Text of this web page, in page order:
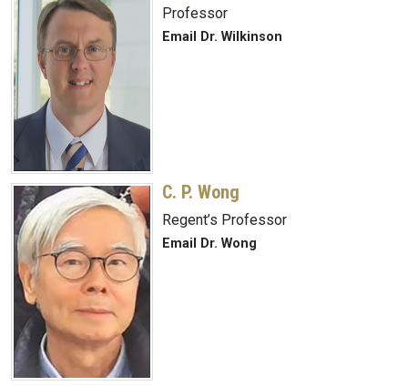
Professor
Email Dr. Wilkinson
C. P. Wong
Regent’s Professor
Email Dr. Wong